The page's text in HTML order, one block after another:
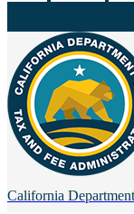
California